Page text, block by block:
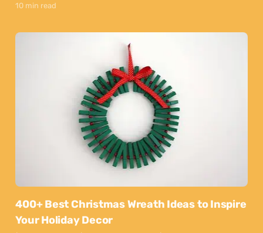
10 min read
400+ Best Christmas Wreath Ideas to Inspire
Your Holiday Decor